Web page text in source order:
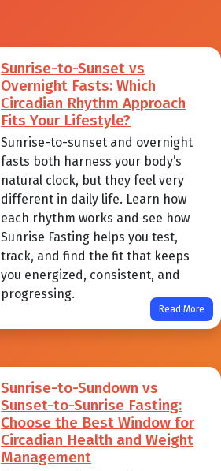
Sunrise-to-Sunset vs
Overnight Fasts: Which
Circadian Rhythm Approach
Fits Your Lifestyle?
Sunrise-to-sunset and overnight
fasts both harness your body’s
natural clock, but they feel very
different in daily life. Learn how
each rhythm works and see how
Sunrise Fasting helps you test,
track, and find the fit that keeps
you energized, consistent, and
progressing.
Read More
Sunrise-to-Sundown vs
Sunset-to-Sunrise Fasting:
Choose the Best Window for
Circadian Health and Weight
Management